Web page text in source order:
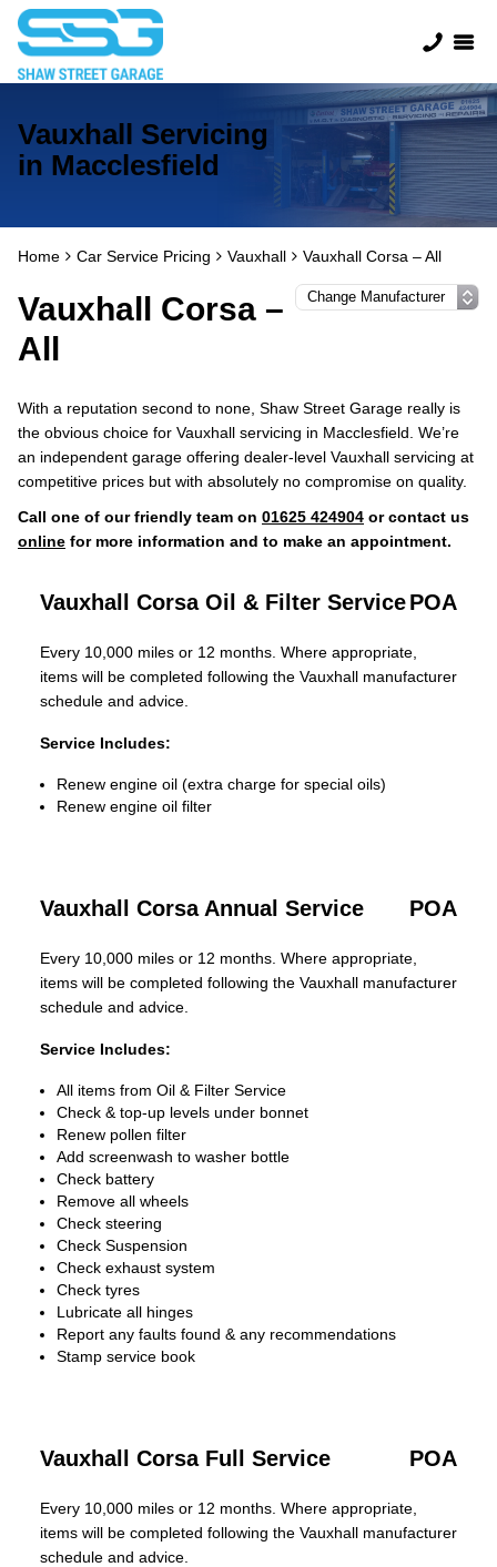
Vauxhall Servicing
in Macclesfield
Home Car Service Pricing Vauxhall Vauxhall Corsa – All
Vauxhall Corsa –
All
With a reputation second to none, Shaw Street Garage really is
the obvious choice for Vauxhall servicing in Macclesfield. We’re
an independent garage offering dealer-level Vauxhall servicing at
competitive prices but with absolutely no compromise on quality.
Call one of our friendly team on 01625 424904 or contact us
online for more information and to make an appointment.
Vauxhall Corsa Oil & Filter ServicePOA
Every 10,000 miles or 12 months. Where appropriate,
items will be completed following the Vauxhall manufacturer
schedule and advice.
Service Includes:
Renew engine oil (extra charge for special oils)
Renew engine oil filter
Vauxhall Corsa Annual Service POA
Every 10,000 miles or 12 months. Where appropriate,
items will be completed following the Vauxhall manufacturer
schedule and advice.
Service Includes:
All items from Oil & Filter Service
Check & top-up levels under bonnet
Renew pollen filter
Add screenwash to washer bottle
Check battery
Remove all wheels
Check steering
Check Suspension
Check exhaust system
Check tyres
Lubricate all hinges
Report any faults found & any recommendations
Stamp service book
Vauxhall Corsa Full Service POA
Every 10,000 miles or 12 months. Where appropriate,
items will be completed following the Vauxhall manufacturer
schedule and advice.